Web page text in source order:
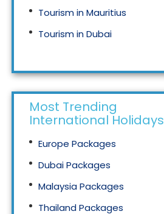
Tourism in Mauritius
Tourism in Dubai
Most Trending
International Holidays
Europe Packages
Dubai Packages
Malaysia Packages
Thailand Packages